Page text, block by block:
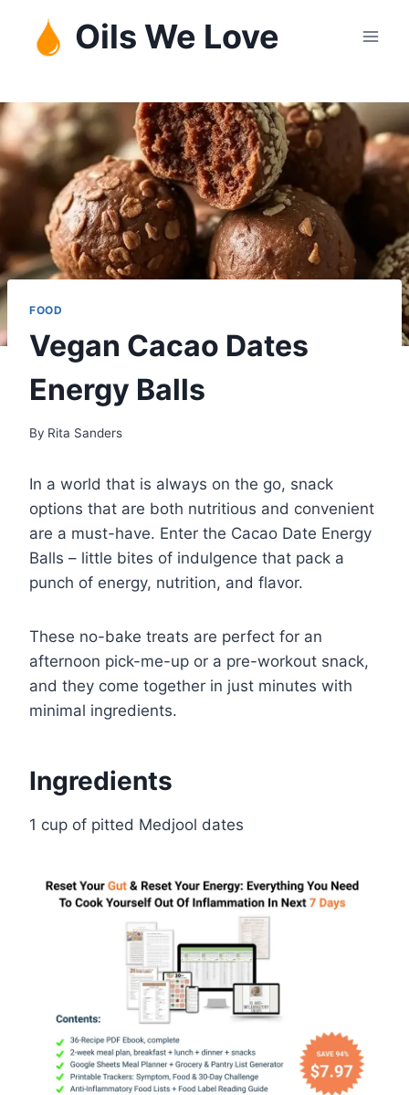
content
Oils We Love
FOOD
Vegan Cacao Dates
Energy Balls
By Rita Sanders
In a world that is always on the go, snack
options that are both nutritious and convenient
are a must-have. Enter the Cacao Date Energy
Balls – little bites of indulgence that pack a
punch of energy, nutrition, and flavor.
These no-bake treats are perfect for an
afternoon pick-me-up or a pre-workout snack,
and they come together in just minutes with
minimal ingredients.
Ingredients
1 cup of pitted Medjool dates